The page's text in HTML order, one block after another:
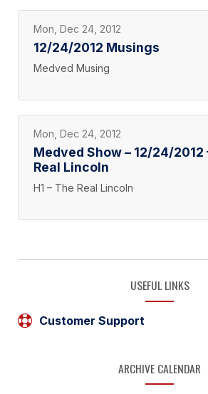
Mon, Dec 24, 2012
12/24/2012 Musings
Medved Musing
Mon, Dec 24, 2012
Medved Show – 12/24/2012
Real Lincoln
H1 – The Real Lincoln
USEFUL LINKS
Customer Support
ARCHIVE CALENDAR